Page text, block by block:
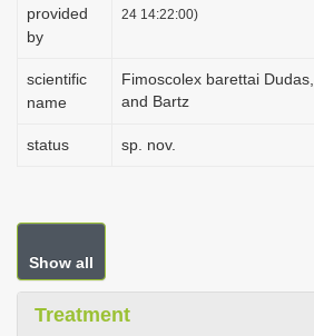
provided
by
24 14:22:00)
scientific
name
Fimoscolex barettai
and Bartz
status sp. nov.
Show all
Treatment